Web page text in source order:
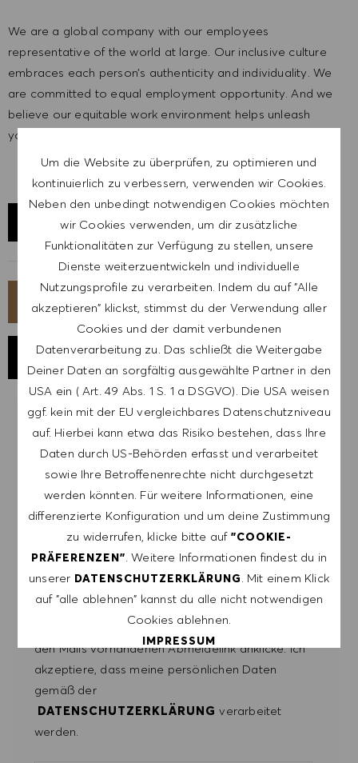
Um die Website zu überprüfen, zu optimieren und
kontinuierlich zu verbessern, verwenden wir Cookies.
Neben den unbedingt notwendigen Cookies möchten
wir Cookies verwenden, um dir zusätzliche
Funktionalitäten zur Verfügung zu stellen, unsere
Dienste weiterzuentwickeln und individuelle
Nutzungsprofile zu verarbeiten. Indem du auf "Alle
akzeptieren" klickst, stimmst du der Verwendung aller
Cookies und der damit verbundenen
Datenverarbeitung zu. Das schließt die Weitergabe
Deiner Daten an sorgfältig ausgewählte Partner in den
USA ein ( Art. 49 Abs. 1 S. 1 a DSGVO). Die USA weisen
ggf. kein mit der EU vergleichbares Datenschutzniveau
auf. Hierbei kann etwa das Risiko bestehen, dass Ihre
Daten durch US-Behörden erfasst und verarbeitet
sowie Ihre Betroffenenrechte nicht durchgesetzt
werden könnten. Für weitere Informationen, eine
differenzierte Konfiguration und um deine Zustimmung
zu widerrufen, klicke bitte auf "COOKIE-
PRÄFERENZEN" . Weitere Informationen findest du in
unserer DATENSCHUTZERKLÄRUNG . Mit einem Klick
auf "alle ablehnen" kannst du alle nicht notwendigen
Cookies ablehnen.
IMPRESSUM
We are a global company with our employees
representative of the world at large. Our inclusive culture
embraces each person’s authenticity and individuality. We
are committed to equal employment opportunity. And we
believe our equitable work environment helps unleash
your full potential and inspires you to thrive.
STANDORT ERKUNDEN
JETZT BEWERBEN
JOB SPEICHERN
LASSE DICH FÜR ÄHNLICHE JOBS
Melde dich an, um Job-Alerts zu erhalten.
HINWEIS: Mit der Anmeldung erkläre ich mich
damit einverstanden, E-Mails mit
Stellenangeboten von HUGO BOSS, Einladungen
zu Veranstaltungen und anderen
karriererelevanten Themen zu erhalten. Ich kann
mich jederzeit abmelden, z.B. indem ich den in
den Mails vorhandenen Abmeldelink anklicke. Ich
akzeptiere, dass meine persönlichen Daten
gemäß der
DATENSCHUTZERKLÄRUNG verarbeitet
werden.